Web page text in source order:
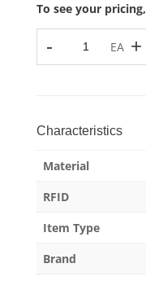
To see your pricing,
-
Camelot™
-
100%
Cotton
quantity
EA +
Characteristics
Material
RFID
Item Type
Brand